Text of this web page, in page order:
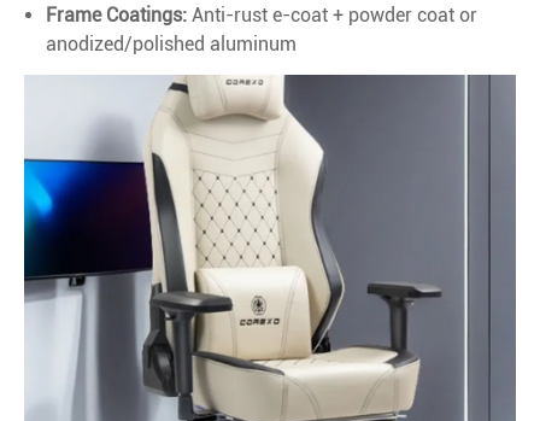
Frame Coatings: Anti-rust e-coat + powder coat or
anodized/polished aluminum